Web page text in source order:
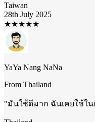
Taiwan
28th July 2025
★★★★★
YaYa Nang NaNa
From Thailand
"มันใช้ดีมาก ฉันเคยใช้ใ